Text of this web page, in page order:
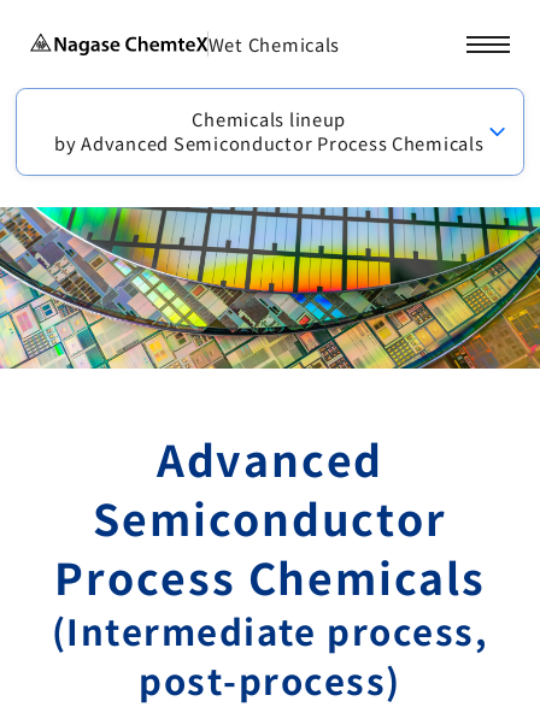
Wet Chemicals
Chemicals lineup
by Advanced Semiconductor Process Chemicals
Advanced
Semiconductor
Process Chemicals
(Intermediate process,
post-process)